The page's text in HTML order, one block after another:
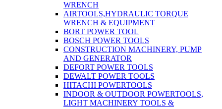
WRENCH
AIRTOOLS,HYDRAULIC TORQUE
WRENCH & EQUIPMENT
BORT POWER TOOL
BOSCH POWER TOOLS
CONSTRUCTION MACHINERY, PUMP
AND GENERATOR
DEFORT POWER TOOLS
DEWALT POWER TOOLS
HITACHI POWERTOOLS
INDOOR & OUTDOOR POWERTOOLS,
LIGHT MACHINERY TOOLS &